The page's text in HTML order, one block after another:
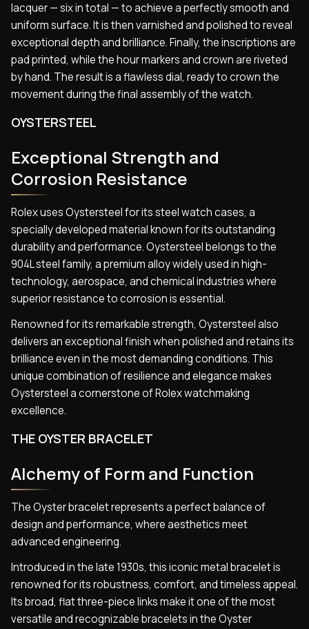
lacquer — six in total — to achieve a perfectly smooth and
uniform surface. It is then varnished and polished to reveal
exceptional depth and brilliance. Finally, the inscriptions are
pad printed, while the hour markers and crown are riveted
by hand. The result is a flawless dial, ready to crown the
movement during the final assembly of the watch.
OYSTERSTEEL
Exceptional Strength and
Corrosion Resistance
Rolex uses Oystersteel for its steel watch cases, a
specially developed material known for its outstanding
durability and performance. Oystersteel belongs to the
904L steel family, a premium alloy widely used in high-
technology, aerospace, and chemical industries where
superior resistance to corrosion is essential.
Renowned for its remarkable strength, Oystersteel also
delivers an exceptional finish when polished and retains its
brilliance even in the most demanding conditions. This
unique combination of resilience and elegance makes
Oystersteel a cornerstone of Rolex watchmaking
excellence.
THE OYSTER BRACELET
Alchemy of Form and Function
The Oyster bracelet represents a perfect balance of
design and performance, where aesthetics meet
advanced engineering.
Introduced in the late 1930s, this iconic metal bracelet is
renowned for its robustness, comfort, and timeless appeal.
Its broad, flat three-piece links make it one of the most
versatile and recognizable bracelets in the Oyster